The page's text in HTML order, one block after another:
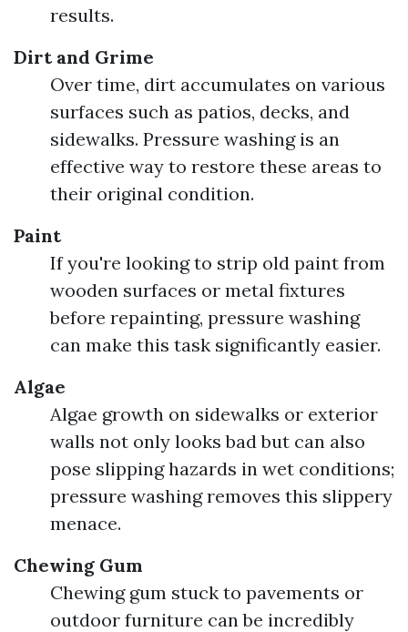
results.
Dirt and Grime
Over time, dirt accumulates on various
surfaces such as patios, decks, and
sidewalks. Pressure washing is an
effective way to restore these areas to
their original condition.
Paint
If you're looking to strip old paint from
wooden surfaces or metal fixtures
before repainting, pressure washing
can make this task significantly easier.
Algae
Algae growth on sidewalks or exterior
walls not only looks bad but can also
pose slipping hazards in wet conditions;
pressure washing removes this slippery
menace.
Chewing Gum
Chewing gum stuck to pavements or
outdoor furniture can be incredibly